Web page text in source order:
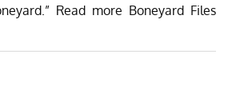
Read more Boneyard Files